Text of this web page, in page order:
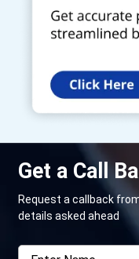
Get a Call
Request a callback
details asked ahead